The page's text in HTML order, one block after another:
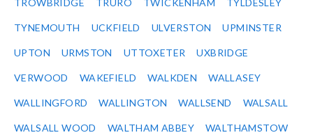
TROWBRIDGE TRURO TWICKENHAM TYLDESLEY
TYNEMOUTH UCKFIELD ULVERSTON UPMINSTER
UPTON URMSTON UTTOXETER UXBRIDGE
VERWOOD WAKEFIELD WALKDEN WALLASEY
WALLINGFORD WALLINGTON WALLSEND WALSALL
WALSALL WOOD WALTHAM ABBEY WALTHAMSTOW